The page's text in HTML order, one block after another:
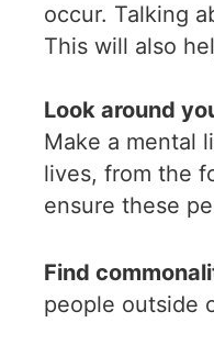
occur. Talking
This will also
Look around
Make a mental
lives, from the
ensure these
Find
people outside